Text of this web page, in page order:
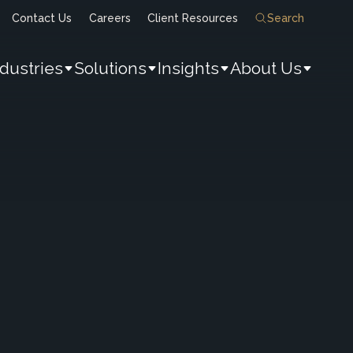
Contact Us Careers Client Resources Search
Solutions Insights About Us